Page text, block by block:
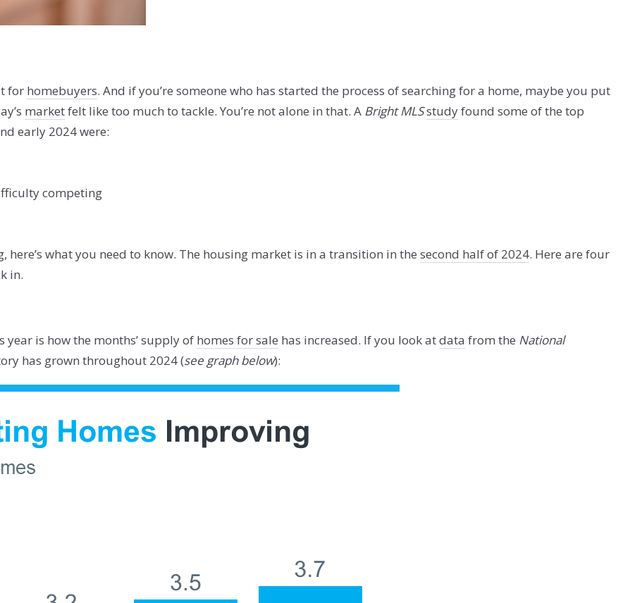
for homebuyers. And if you’re someone who has started the process of searching for a home, maybe you put
marketfelt like too much to tackle. You’re not alone in that. A Bright MLSstudyfound some of the top
early 2024 were:
competing
what you need to know. The housing market is in a transition in the second half of 2024. Here are four
in.
is how the months’ supply of homes for sale has increased. If you look atdata from the National
has grown throughout 2024 (see graph below):